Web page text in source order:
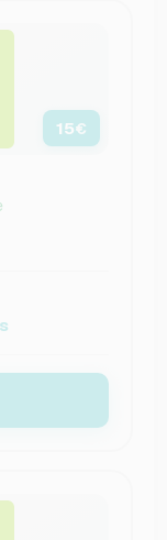
15€